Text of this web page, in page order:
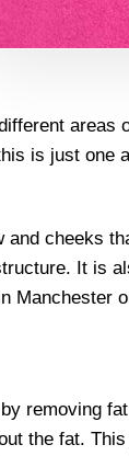
is just
cheeks
It is
Manchester
removing
the fat.